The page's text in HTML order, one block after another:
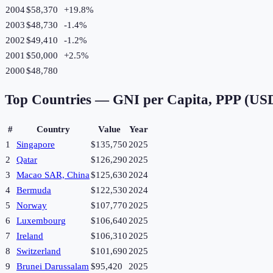
2004$58,370 +19.8%
2003$48,730 -1.4%
2002$49,410 -1.2%
2001 $50,000 +2.5%
2000$48,780
Top Countries — GNI per Capita, PPP
# Country Value
Year
1
Singapore $135,750 2025
2
Qatar $126,290 2025
3
Macao SAR, China$125,630 2024
4
Bermuda $122,530 2024
5
Norway $107,770 2025
6
Luxembourg $106,640 2025
7
Ireland $106,310 2025
8
Switzerland $101,690 2025
9
Brunei Darussalam $95,420 2025